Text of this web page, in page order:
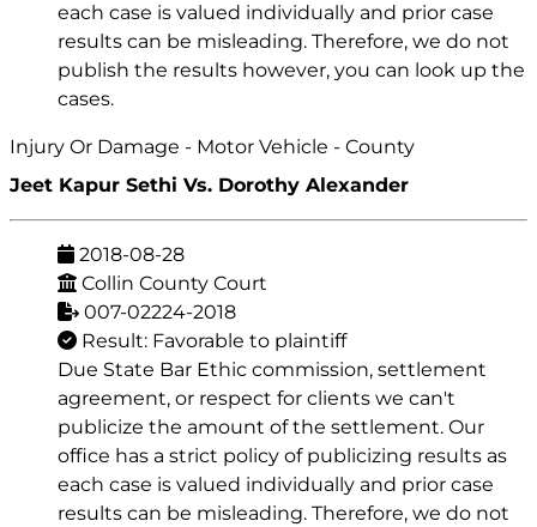
each case is valued individually and prior case
results can be misleading. Therefore, we do not
publish the results however, you can look up the
cases.
Injury Or Damage - Motor Vehicle - County
Jeet Kapur Sethi Vs. Dorothy Alexander
2018-08-28
Collin County Court
007-02224-2018
Result: Favorable to plaintiff
Due State Bar Ethic commission, settlement
agreement, or respect for clients we can't
publicize the amount of the settlement. Our
office has a strict policy of publicizing results as
each case is valued individually and prior case
results can be misleading. Therefore, we do not